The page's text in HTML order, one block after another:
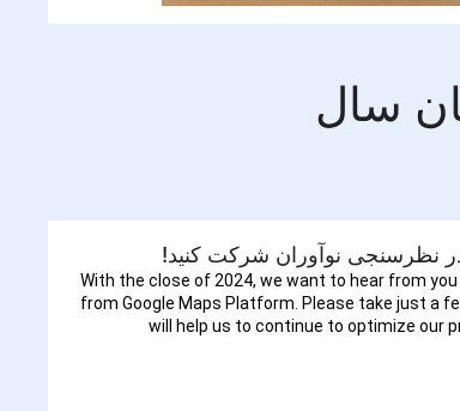
سال
With the close of 2024, we want to hear from
from Google Maps Platform. Please take just a
will help us to continue to optimize our